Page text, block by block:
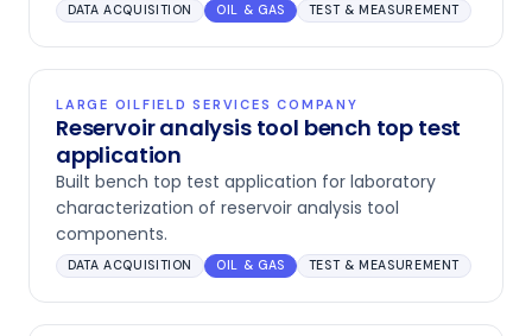
DATA ACQUISITION OIL & GAS TEST & MEASUREMENT
LARGE OILFIELD SERVICES COMPANY
Reservoir analysis tool bench top test
application
Built bench top test application for laboratory
characterization of reservoir analysis tool
components.
DATA ACQUISITION OIL & GAS TEST & MEASUREMENT